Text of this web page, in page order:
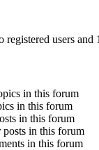
users and
in this forum
in this forum
in this forum
posts in this forum
in this forum